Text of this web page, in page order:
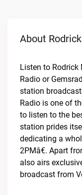
About
Listen to Rodrick
Radio or
station
Radio is one of
to listen to the
station prides
dedicating a
2PMâ€. Apart
also airs
broadcast from